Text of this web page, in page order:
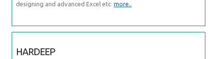
designing and advanced Excel etc more..
HARDEEP